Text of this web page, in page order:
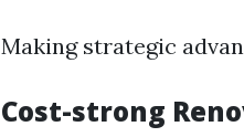
Making strategic
Cost-strong